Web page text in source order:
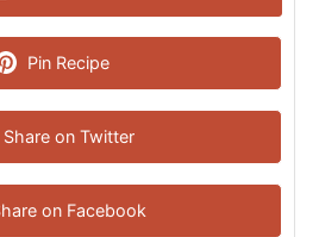
Pin Recipe
Share on Twitter
on Facebook